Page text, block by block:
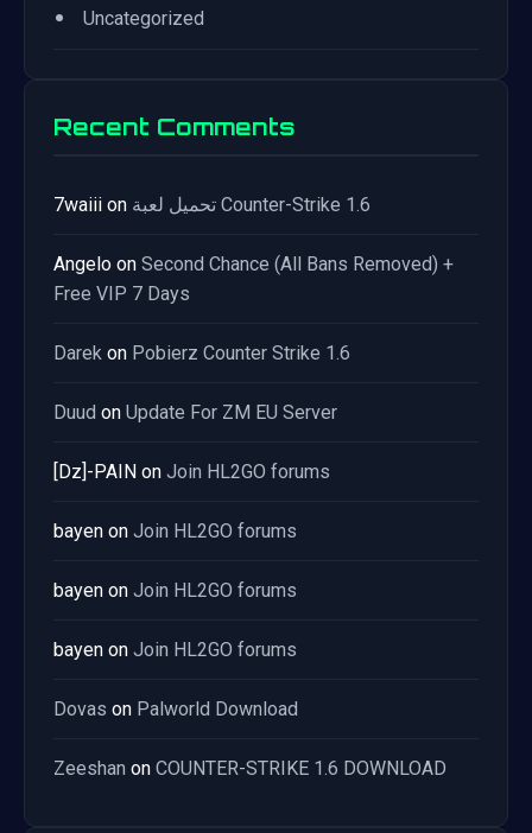
• Uncategorized
Recent Comments
7waiii on تحميل لعبة Counter-Strike 1.6
Angelo on Second Chance (All Bans Removed) +
Free VIP 7 Days
Darek on Pobierz Counter Strike 1.6
Duud on Update For ZM EU Server
[Dz]-PAIN on Join HL2GO forums
bayen on Join HL2GO forums
bayen on Join HL2GO forums
bayen on Join HL2GO forums
Dovas on Palworld Download
Zeeshan on COUNTER-STRIKE 1.6 DOWNLOAD